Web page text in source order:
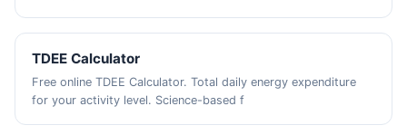
TDEE Calculator
Free online TDEE Calculator. Total daily energy expenditure
for your activity level. Science-based f